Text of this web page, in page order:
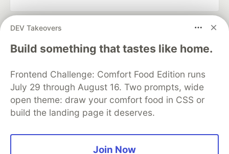
DEV Takeovers
Build something that tastes like home.
Frontend Challenge: Comfort Food Edition runs
July 29 through August 16. Two prompts, wide
open theme: draw your comfort food in CSS or
build the landing page it deserves.
Join Now
DEV Community
— A space to discuss and keep up software
development and manage your software career
Home
DEV Challenges DEV++
Videos
Organization Accounts
DEV Showcase About
Contact
Free Postgres Database
DEV Shop
MLH
Code of Conduct
Privacy Policy
Terms of Use
Built on
Forem — the open source
and other inclusive communities.